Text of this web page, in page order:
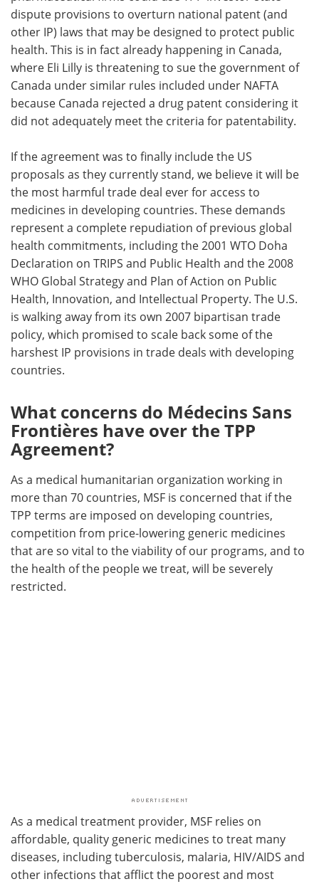
dispute provisions to overturn national patent (and
other IP) laws that may be designed to protect public
health. This is in fact already happening in Canada,
where Eli Lilly is threatening to sue the government of
Canada under similar rules included under NAFTA
because Canada rejected a drug patent considering it
did not adequately meet the criteria for patentability.
If the agreement was to finally include the US
proposals as they currently stand, we believe it will be
the most harmful trade deal ever for access to
medicines in developing countries. These demands
represent a complete repudiation of previous global
health commitments, including the 2001 WTO Doha
Declaration on TRIPS and Public Health and the 2008
WHO Global Strategy and Plan of Action on Public
Health, Innovation, and Intellectual Property. The U.S.
is walking away from its own 2007 bipartisan trade
policy, which promised to scale back some of the
harshest IP provisions in trade deals with developing
countries.
What concerns do Médecins Sans
Frontières have over the TPP
Agreement?
As a medical humanitarian organization working in
more than 70 countries, MSF is concerned that if the
TPP terms are imposed on developing countries,
competition from price-lowering generic medicines
that are so vital to the viability of our programs, and to
the health of the people we treat, will be severely
restricted.
As a medical treatment provider, MSF relies on
affordable, quality generic medicines to treat many
diseases, including tuberculosis, malaria, HIV/AIDS and
other infections that afflict the poorest and most